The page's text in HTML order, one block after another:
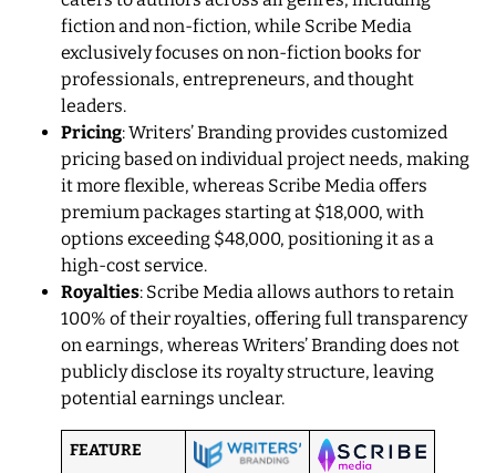
fiction and non-fiction, while Scribe Media
exclusively focuses on non-fiction books for
professionals, entrepreneurs, and thought
leaders.
Pricing: Writers’ Branding provides customized
pricing based on individual project needs, making
it more flexible, whereas Scribe Media offers
premium packages starting at $18,000, with
options exceeding $48,000, positioning it as a
high-cost service.
Royalties: Scribe Media allows authors to retain
100% of their royalties, offering full transparency
on earnings, whereas Writers’ Branding does not
publicly disclose its royalty structure, leaving
potential earnings unclear.
FEATURE